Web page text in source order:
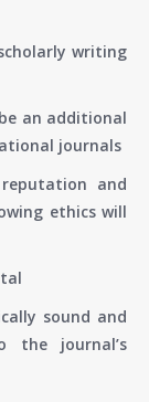
writing
an additional
journals
and
ethics will
sound and
the journal’s